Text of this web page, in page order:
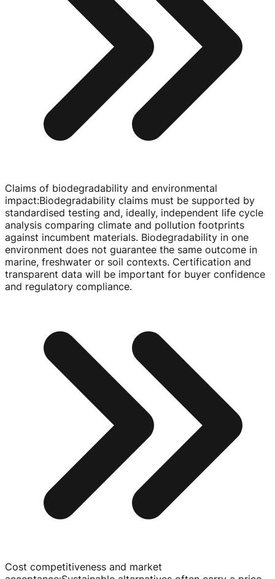
Claims of biodegradability and environmental
impact:Biodegradability claims must be supported by
standardised testing and, ideally, independent life cycle
analysis comparing climate and pollution footprints
against incumbent materials. Biodegradability in one
environment does not guarantee the same outcome in
marine, freshwater or soil contexts. Certification and
transparent data will be important for buyer confidence
and regulatory compliance.
Cost competitiveness and market